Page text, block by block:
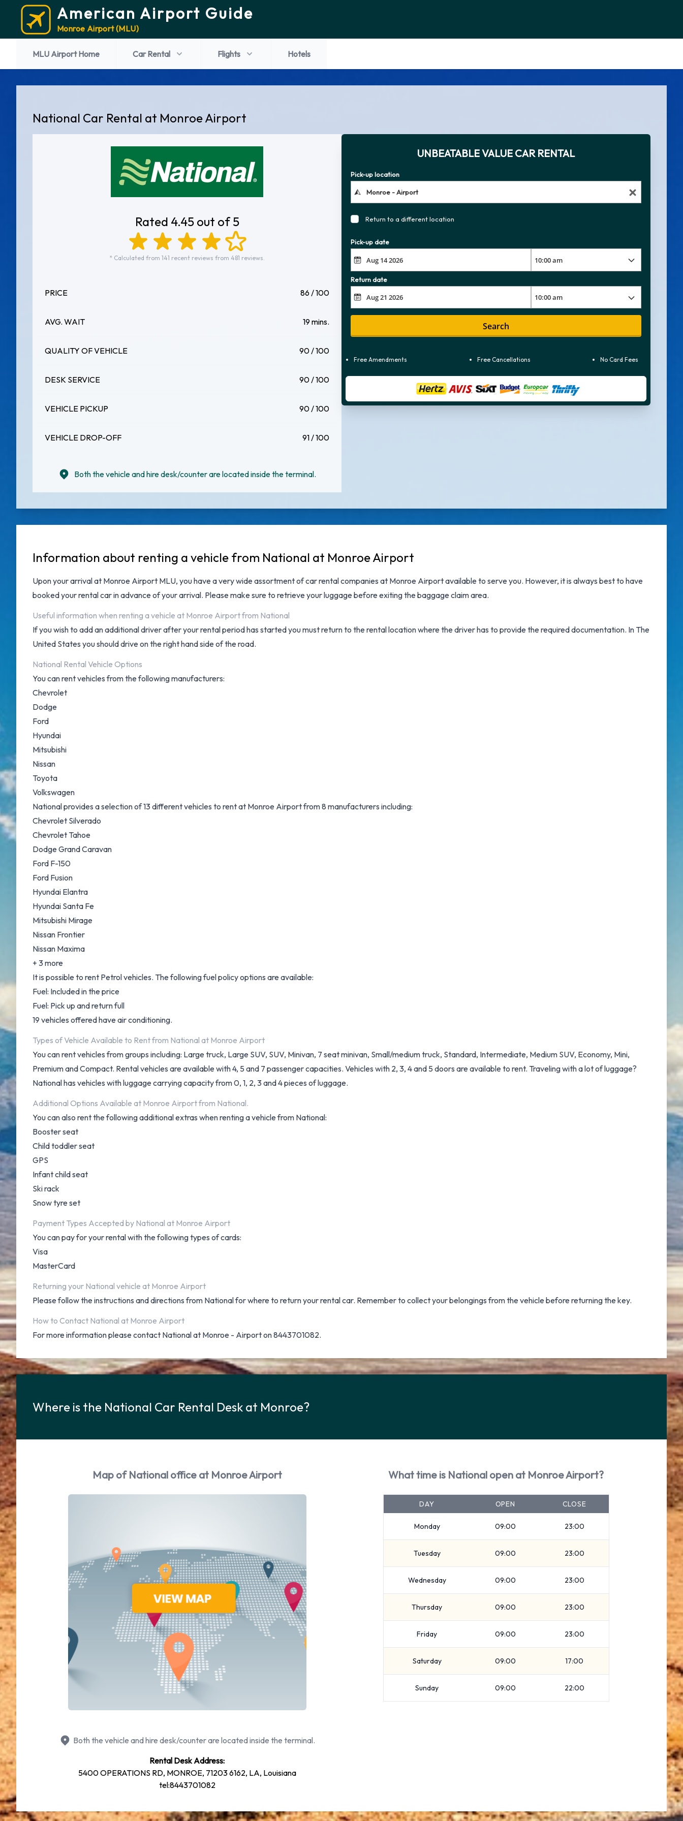
American Airport Guide
Monroe Airport (MLU)
MLU Airport Home Car Rental Flights Hotels
National Car Rental at Monroe Airport
Rated 4.45 out of 5
* Calculated from 141 recent reviews from 481 reviews.
PRICE 86 / 100
AVG. WAIT 19 mins.
QUALITY OF VEHICLE 90 / 100
DESK SERVICE 90 / 100
VEHICLE PICKUP 90 / 100
VEHICLE DROP-OFF 91 / 100
Both the vehicle and hire desk/counter are located inside the terminal.
UNBEATABLE VALUE CAR RENTAL
Pick-up location
Return to a different location
Pick-up date
Return date
Search
Free Amendments Free Cancellations No Card Fees
Information about renting a vehicle from National at Monroe Airport
Upon your arrival at Monroe Airport MLU, you have a very wide assortment ofcar rental companies at Monroe Airportavailable to serve you. However, it is always best to have
booked your rental car in advance of your arrival. Please make sure to retrieve your luggage before exiting the baggage claim area.
Useful information when renting a vehicle at Monroe Airport from National
If you wish to add an additional driver after your rental period has started you must return to the rental location where the driver has to provide the required documentation. In The
United States you should drive on the right hand side of the road.
National Rental Vehicle Options
You can rent vehicles from the following manufacturers:
Chevrolet
Dodge
Ford
Hyundai
Mitsubishi
Nissan
Toyota
Volkswagen
National provides a selection of 13 different vehicles to rent at Monroe Airport from 8 manufacturers including:
Chevrolet Silverado
Chevrolet Tahoe
Dodge Grand Caravan
Ford F-150
Ford Fusion
Hyundai Elantra
Hyundai Santa Fe
Mitsubishi Mirage
Nissan Frontier
Nissan Maxima
+ 3 more
It is possible to rent Petrol vehicles. The following fuel policy options are available:
Fuel: Included in the price
Fuel: Pick up and return full
19 vehicles offered have air conditioning.
Types of Vehicle Available to Rent from National at Monroe Airport
You can rent vehicles from groups including: Large truck, Large SUV, SUV, Minivan, 7 seat minivan, Small/medium truck, Standard, Intermediate, Medium SUV, Economy, Mini,
Premium and Compact. Rental vehicles are available with 4, 5 and 7 passenger capacities. Vehicles with 2, 3, 4 and 5 doors are available to rent. Traveling with a lot of luggage?
National has vehicles with luggage carrying capacity from 0, 1, 2, 3 and 4 pieces of luggage.
Additional Options Available at Monroe Airport from National.
You can also rent the following additional extras when renting a vehicle from National:
Booster seat
Child toddler seat
GPS
Infant child seat
Ski rack
Snow tyre set
Payment Types Accepted by National at Monroe Airport
You can pay for your rental with the following types of cards:
Visa
MasterCard
Returning your National vehicle at Monroe Airport
Please follow the instructions and directions from National for where to return your rental car. Remember to collect your belongings from the vehicle before returning the key.
How to Contact National at Monroe Airport
For more information please contact National at Monroe - Airport on 8443701082.
Where is the National Car Rental Desk at Monroe?
Map of National office at Monroe Airport
Both the vehicle and hire desk/counter are located inside the terminal.
Rental Desk Address:
5400 OPERATIONS RD, MONROE, 71203 6162, LA, Louisiana
tel:8443701082
What time is National open at Monroe Airport?
DAY OPEN CLOSE
Monday 09:00 23:00
Tuesday 09:00 23:00
Wednesday 09:00 23:00
Thursday 09:00 23:00
Friday 09:00 23:00
Saturday 09:00 17:00
Sunday 09:00 22:00